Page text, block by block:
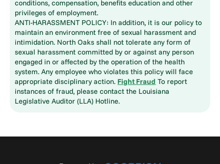
conditions, compensation, benefits education and other
privileges of employment.
ANTI-HARASSMENT POLICY: In addition, it is our policy to
maintain an environment free of sexual harassment and
intimidation. North Oaks shall not tolerate any form of
sexual harassment committed by or against any person
engaged in or affected by the operation of the health
system. Any employee who violates this policy will face
appropriate disciplinary action. Fight Fraud To report
instances of fraud, please contact the Louisiana
Legislative Auditor (LLA) Hotline.